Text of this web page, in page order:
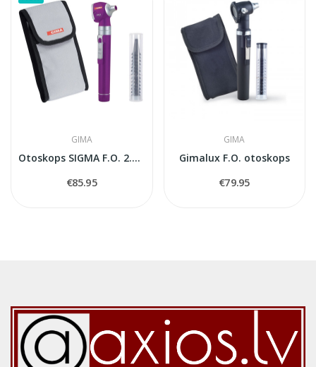
GIMA
Otoskops SIGMA F.O. 2.5V (Xenon-Halogen) — Violets
€85.95
GIMA
Gimalux F.O. otoskops
€79.95